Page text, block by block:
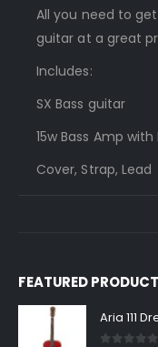
All you need to
guitar at a great
Includes:
SX Bass guitar
15w Bass Amp
Cover, Strap, Lead
FEATURED